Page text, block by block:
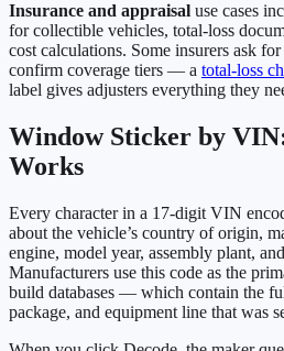
Insurance and appraisal use cases
for collectible vehicles, total-loss
cost calculations. Some insurers ask
confirm coverage tiers — a total-loss
label gives adjusters everything they
Window Sticker by
Works
Every character in a 17-digit VIN
about the vehicle’s country of origin,
engine, model year, assembly plant,
Manufacturers use this code as the
build databases — which contain the
package, and equipment line that was